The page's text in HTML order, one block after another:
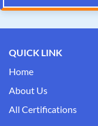
QUICK LINK
Home
About Us
All Certifications